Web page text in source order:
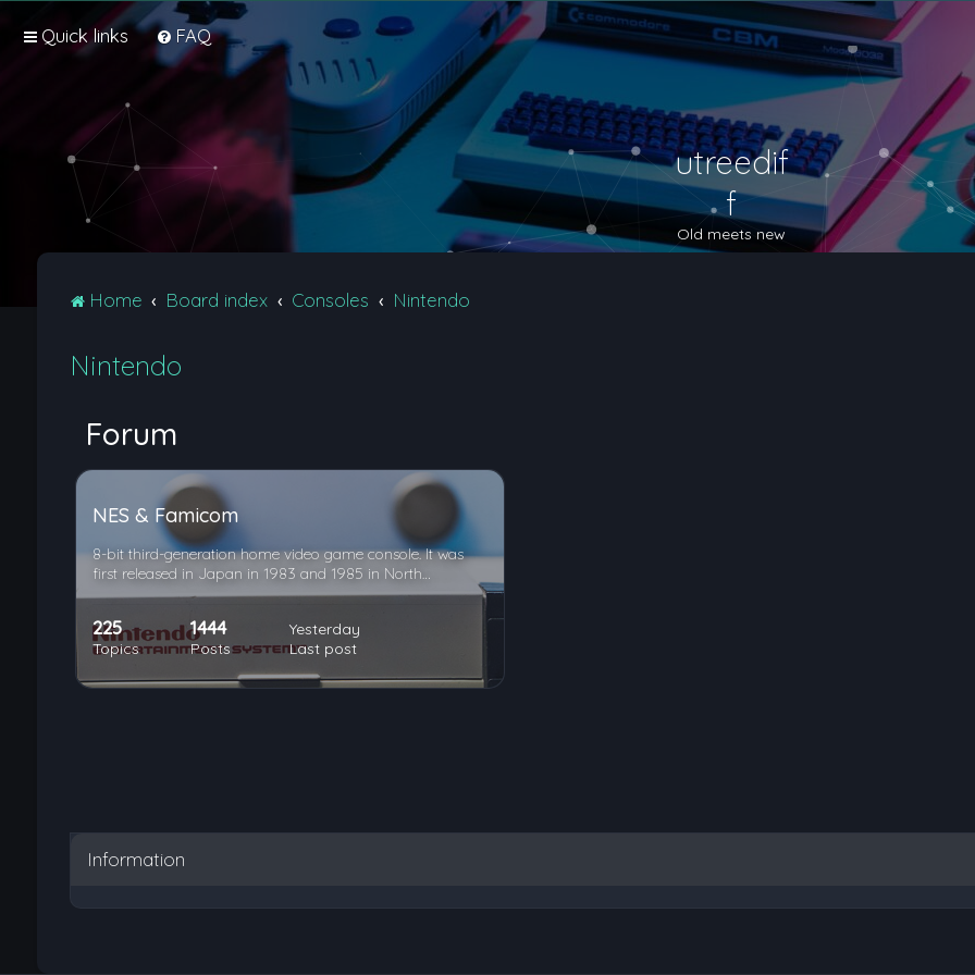
Quick links FAQ
utreedif
f
Old meets new
Home Board index Consoles Nintendo
Nintendo
Forum
NES & Famicom
8-bit third-generation home video game console. It was
first released in Japan in 1983 and 1985 in North…
225
Topics
1444
Posts
Yesterday
Last post
Information